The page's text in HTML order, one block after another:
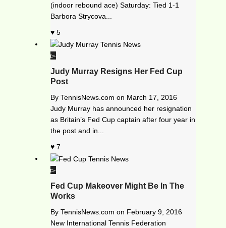
(indoor rebound ace) Saturday: Tied 1-1
Barbora Strycova...
5
Judy Murray Resigns Her Fed Cup
Post
By TennisNews.com on March 17, 2016
Judy Murray has announced her resignation
as Britain’s Fed Cup captain after four year in
the post and in...
7
Fed Cup Makeover Might Be In The
Works
By TennisNews.com on February 9, 2016
New International Tennis Federation